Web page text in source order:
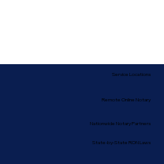
Nationwide Notary Partners
Service Locations
Remote Online Notary
State-by-State RON Laws